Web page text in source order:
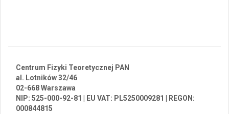
Centrum Fizyki Teoretycznej PAN
al. Lotników 32/46
02-668 Warszawa
NIP: 525-000-92-81 | EU VAT: PL5250009281 | REGON:
000844815